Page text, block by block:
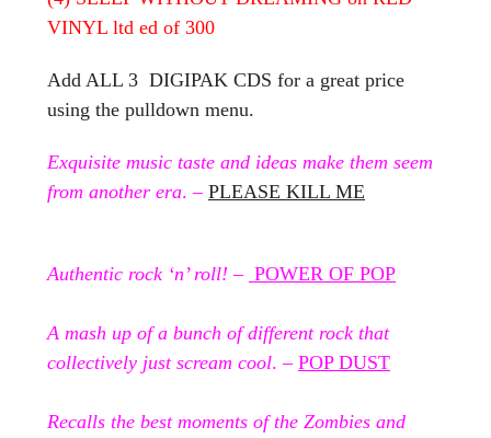
VINYL ltd ed of 300
Add ALL 3 DIGIPAK CDS for a great price
using the pulldown menu.
Exquisite music taste and ideas make them seem
from another era. – PLEASE KILL ME
Authentic rock ‘n’ roll! – POWER OF POP
A mash up of a bunch of different rock that
collectively just scream cool. – POP DUST
Recalls the best moments of the Zombies and